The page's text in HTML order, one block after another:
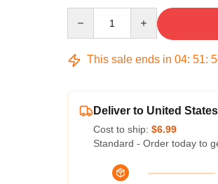
This sale ends in 04: 51:
Deliver to United States
Cost to ship: $6.99
Standard - Order today to